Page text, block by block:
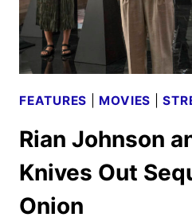
FEATURES MOVIES |
Rian Johnson
Knives Out
Onion